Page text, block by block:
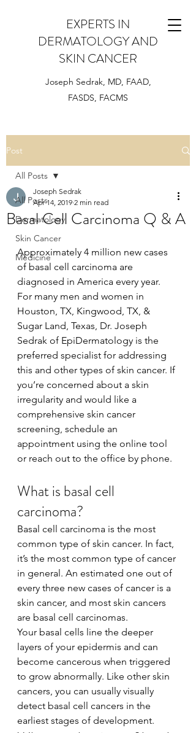
EXPERTS IN
DERMATOLOGY AND
SKIN CANCER
Joseph Sedrak, MD, FAAD,
FASDS, FACMS
Post
All Posts
Dermatology
Skin Cancer
Medicine
All Posts
Basal Cell Carcinoma Q & A
Joseph Sedrak
Apr 14, 2019 2 min read
Approximately 4 million new cases
of basal cell carcinoma are
diagnosed in America every year.
For many men and women in
Houston, TX, Kingwood, TX, &
Sugar Land, Texas, Dr. Joseph
Sedrak of EpiDermatology is the
preferred specialist for addressing
this and other types of skin cancer. If
you’re concerned about a skin
irregularity and would like a
comprehensive skin cancer
screening, schedule an
appointment using the online tool
or reach out to the office by phone.
What is basal cell
carcinoma?
Basal cell carcinoma is the most
common type of skin cancer. In fact,
it’s the most common type of cancer
in general. An estimated one out of
every three new cases of cancer is a
skin cancer, and most skin cancers
are basal cell carcinomas.
Your basal cells line the deeper
layers of your epidermis and can
become cancerous when triggered
to grow abnormally. Like other skin
cancers, you can usually visually
detect basal cell cancers in the
earliest stages of development.